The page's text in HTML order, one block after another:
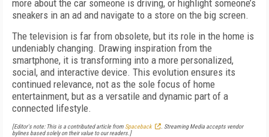
more about the car someone is driving, or highlight someone’s
sneakers in an ad and navigate to a store on the big screen.
The television is far from obsolete, but its role in the home is
undeniably changing. Drawing inspiration from the
smartphone, it is transforming into a more personalized,
social, and interactive device. This evolution ensures its
continued relevance, not as the sole focus of home
entertainment, but as a versatile and dynamic part of a
connected lifestyle.
[Editor's note: This is a contributed article from Spaceback
. Streaming Media accepts vendor
bylines based solely on their value to our readers.]